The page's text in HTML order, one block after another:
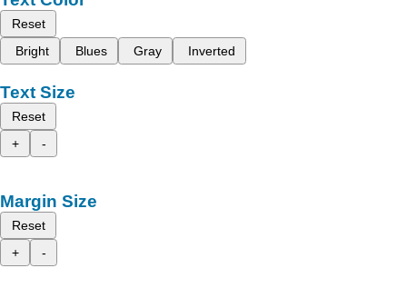
Reset
Bright
Blues Gray Inverted
Text Size
Reset
+
-
Margin Size
Reset
+
-